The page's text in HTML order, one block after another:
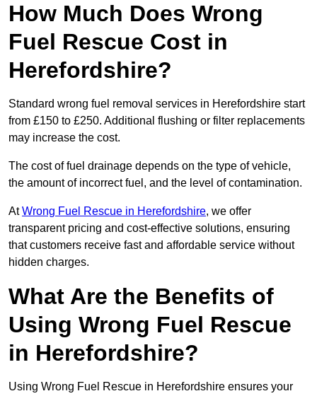
How Much Does Wrong
Fuel Rescue Cost in
Herefordshire?
Standard wrong fuel removal services in Herefordshire start
from £150 to £250. Additional flushing or filter replacements
may increase the cost.
The cost of fuel drainage depends on the type of vehicle,
the amount of incorrect fuel, and the level of contamination.
AtWrong Fuel Rescue in Herefordshire, we offer
transparent pricing and cost-effective solutions, ensuring
that customers receive fast and affordable service without
hidden charges.
What Are the Benefits of
Using Wrong Fuel Rescue
in Herefordshire?
Using Wrong Fuel Rescue in Herefordshire ensures your